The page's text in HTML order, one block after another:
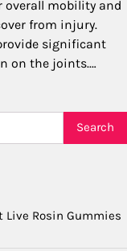
mobility and
from injury.
significant
on the joints.…
Live Rosin Gummies